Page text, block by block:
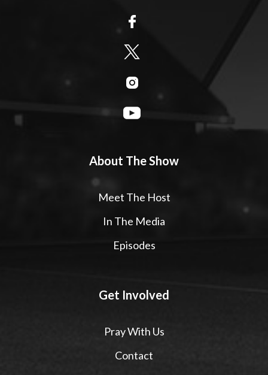
About The Show
Meet The Host
In The Media
Episodes
Get Involved
Pray With Us
Contact